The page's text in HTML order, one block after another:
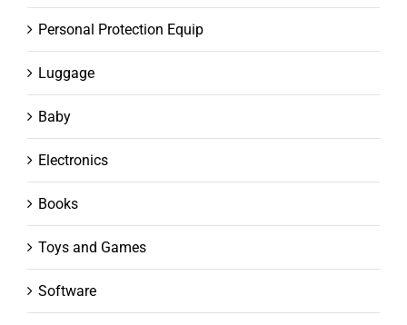
Personal Protection Equip
Luggage
Baby
Electronics
Books
Toys and Games
Software